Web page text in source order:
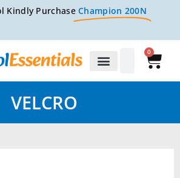
Kindly PurchaseChampion 200N
0
VELCRO